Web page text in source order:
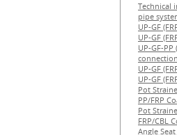
Technical
pipe
UP-GF
UP-GF
UP-GF-
connection
UP-GF
UP-GF
Pot
PP/FRP
Pot
FRP/CBL
Angle